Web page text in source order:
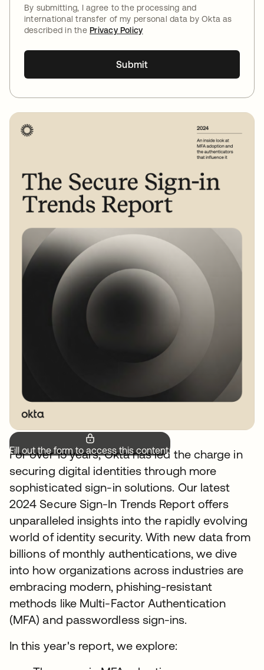
By submitting, I agree to the processing and
international transfer of my personal data by Okta as
described in thePrivacy Policy
Submit
Fill out the form to access this content.
For over 15 years, Okta has led the charge in
securing digital identities through more
sophisticated sign-in solutions. Our latest
2024 Secure Sign-In Trends Report offers
unparalleled insights into the rapidly evolving
world of identity security. With new data from
billions of monthly authentications, we dive
into how organizations across industries are
embracing modern, phishing-resistant
methods like Multi-Factor Authentication
(MFA) and passwordless sign-ins.
In this year's report, we explore: